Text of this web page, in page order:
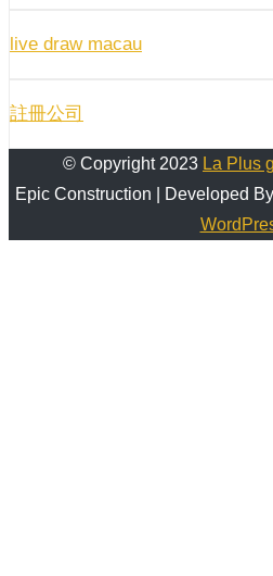
live draw macau
註冊公司
© Copyright 2023 La Plus
Epic Construction | Developed By